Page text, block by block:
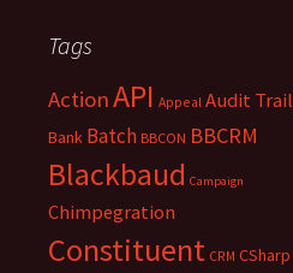
Tags
ActionAPI Appeal Audit Trail
Bank Batch BBCON BBCRM
Blackbaud Campaign
Chimpegration
Constituent CRM CSharp